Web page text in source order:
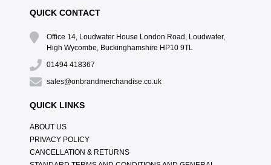
QUICK CONTACT
Office 14, Loudwater House London Road, Loudwater,
High Wycombe, Buckinghamshire HP10 9TL
01494 418367
sales@onbrandmerchandise.co.uk
QUICK LINKS
ABOUT US
PRIVACY POLICY
CANCELLATION & RETURNS